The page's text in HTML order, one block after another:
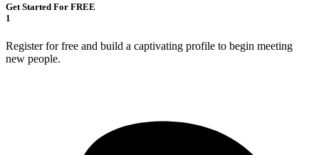
Get Started For FREE
1
Register for free and build a captivating profile to begin meeting
new people.